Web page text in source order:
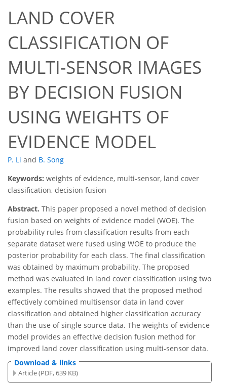
LAND COVER
CLASSIFICATION OF
MULTI-SENSOR IMAGES
BY DECISION FUSION
USING WEIGHTS OF
EVIDENCE MODEL
P. Li and B. Song
Keywords: weights of evidence, multi-sensor, land cover
classification, decision fusion
Abstract. This paper proposed a novel method of decision
fusion based on weights of evidence model (WOE). The
probability rules from classification results from each
separate dataset were fused using WOE to produce the
posterior probability for each class. The final classification
was obtained by maximum probability. The proposed
method was evaluated in land cover classification using two
examples. The results showed that the proposed method
effectively combined multisensor data in land cover
classification and obtained higher classification accuracy
than the use of single source data. The weights of evidence
model provides an effective decision fusion method for
improved land cover classification using multi-sensor data.
Download & links
Article (PDF, 639 KB)